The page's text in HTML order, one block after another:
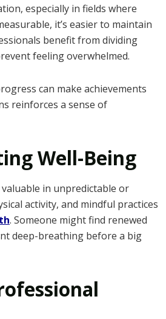
especially in fields where
it’s easier to maintain
benefit from dividing
feeling overwhelmed.
can make achievements
reinforces a sense of
Well-Being
in unpredictable or
activity, and mindful practices
. Someone might find renewed
deep-breathing before a big